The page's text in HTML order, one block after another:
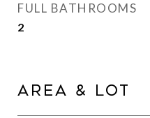
FULL BATHROOMS
2
Area & Lot